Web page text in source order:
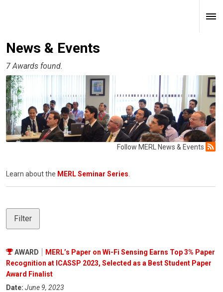
News & Events
7 Awards found.
Follow MERL News & Events
Learn about the MERL Seminar Series
Filter
AWARD
MERL’s Paper on Wi-Fi Sensing Earns Top 3% Paper
Recognition at ICASSP 2023, Selected as a Best Student Paper
Award Finalist
Date: June 9, 2023